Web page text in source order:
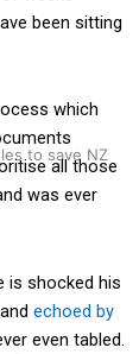
to save NZ
been sitting
which
all those
was ever
is shocked his
echoed by
even tabled.